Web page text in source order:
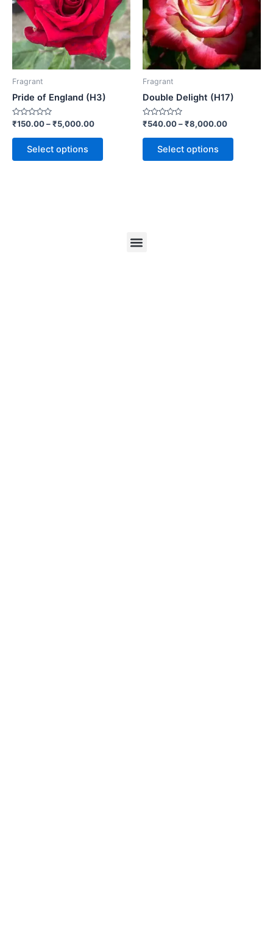
Fragrant
Pride of England (H3)
Rated
out
₹150.00–₹5,000.00
Select options
Fragrant
Double Delight (H17)
Rated
out
₹540.00–₹8,000.00
Select options
Menu